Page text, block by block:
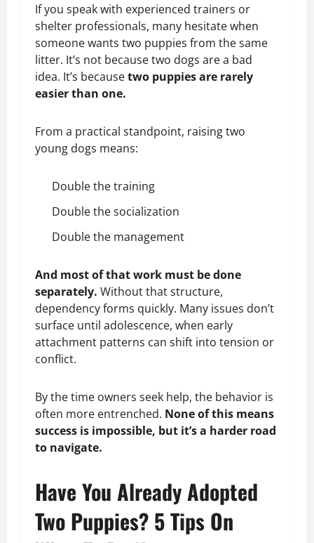
If you speak with experienced trainers or
shelter professionals, many hesitate when
someone wants two puppies from the same
litter. It’s not because two dogs are a bad
idea. It’s becausetwo puppies are rarely
easier than one.
From a practical standpoint, raising two
young dogs means:
Double the training
Double the socialization
Double the management
And most of that work must be done
separately. Without that structure,
dependency forms quickly. Many issues don’t
surface until adolescence, when early
attachment patterns can shift into tension or
conflict.
By the time owners seek help, the behavior is
often more entrenched. None of this means
success is impossible, but it’s a harder road
to navigate.
Have You Already Adopted
Two Puppies? 5 Tips On